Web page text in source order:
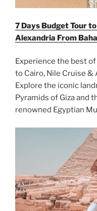
7 Days Budget Tour
Alexandria From
Experience the best
to Cairo, Nile Cruise &
Explore the iconic
Pyramids of Giza and
renowned Egyptian